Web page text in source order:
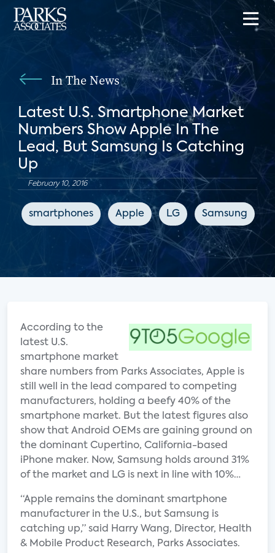
In The News
Latest U.S. Smartphone Market
Numbers Show Apple In The
Lead, But Samsung Is Catching
Up
February 10, 2016
smartphones Apple LG Samsung
According to the
latest U.S.
smartphone market
share numbers from Parks Associates, Apple is
still well in the lead compared to competing
manufacturers, holding a beefy 40% of the
smartphone market. But the latest figures also
show that Android OEMs are gaining ground on
the dominant Cupertino, California-based
iPhone maker. Now, Samsung holds around 31%
of the market and LG is next in line with 10%…
“Apple remains the dominant smartphone
manufacturer in the U.S., but Samsung is
catching up,” said Harry Wang, Director, Health
& Mobile Product Research, Parks Associates.